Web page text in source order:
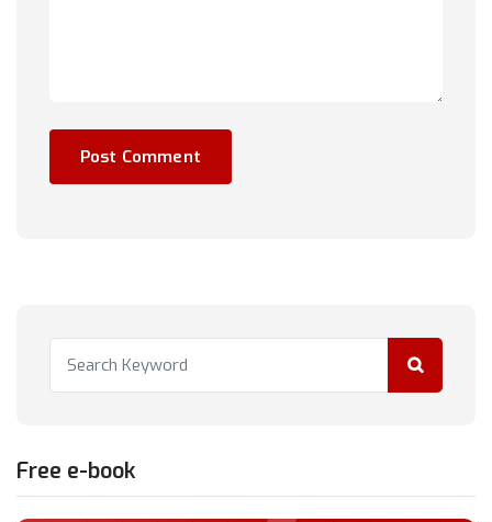
Free e-book